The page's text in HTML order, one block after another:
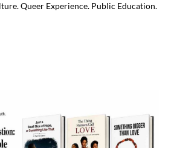
Queer Experience. Public Education.